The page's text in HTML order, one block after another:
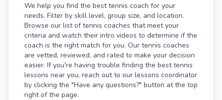
We help you find the best tennis coach for your
needs. Filter by skill level, group size, and location.
Browse our list of tennis coaches that meet your
criteria and watch their intro videos to determine if the
coach is the right match for you. Our tennis coaches
are vetted, reviewed, and rated to make your decision
easier. If you're having trouble finding the best tennis
lessons near you, reach out to our lessons coordinator
by clicking the "Have any questions?" button at the top
right of the page.